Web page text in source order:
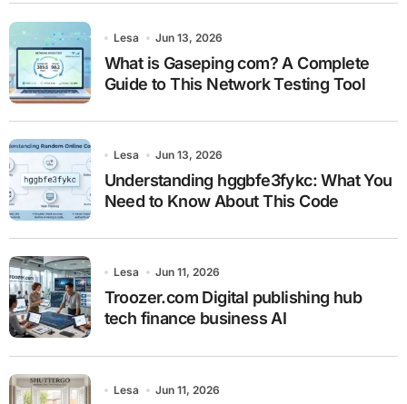
Lesa Jun 13, 2026
What is Gaseping com? A Complete
Guide to This Network Testing Tool
Lesa Jun 13, 2026
Understanding hggbfe3fykc: What You
Need to Know About This Code
Lesa Jun 11, 2026
Troozer.com Digital publishing hub
tech finance business AI
Lesa Jun 11, 2026